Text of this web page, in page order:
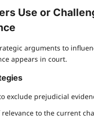
Use or
arguments to
appears in court.
exclude prejudicial
relevance to the current